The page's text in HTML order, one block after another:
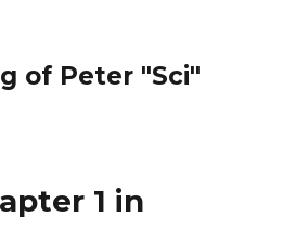
of Peter "Sci"
1 in